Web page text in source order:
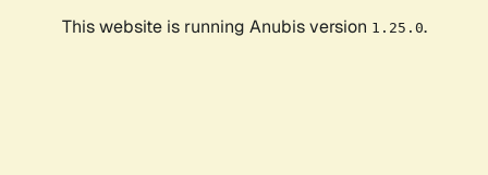
This website is running Anubis version 1.25.0.